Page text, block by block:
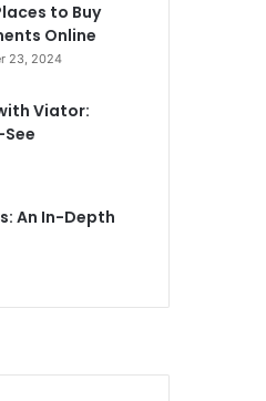
to Buy
Online
23, 2024
Viator:
An In-Depth